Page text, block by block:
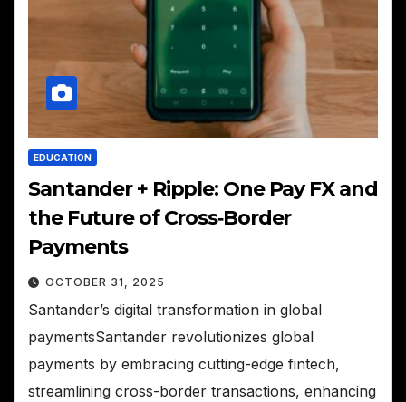
EDUCATION
Santander + Ripple: One Pay FX and
the Future of Cross‑Border
Payments
OCTOBER 31, 2025
Santander’s digital transformation in global
paymentsSantander revolutionizes global
payments by embracing cutting-edge fintech,
streamlining cross-border transactions, enhancing